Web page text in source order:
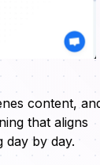
content,
that aligns
day by day.